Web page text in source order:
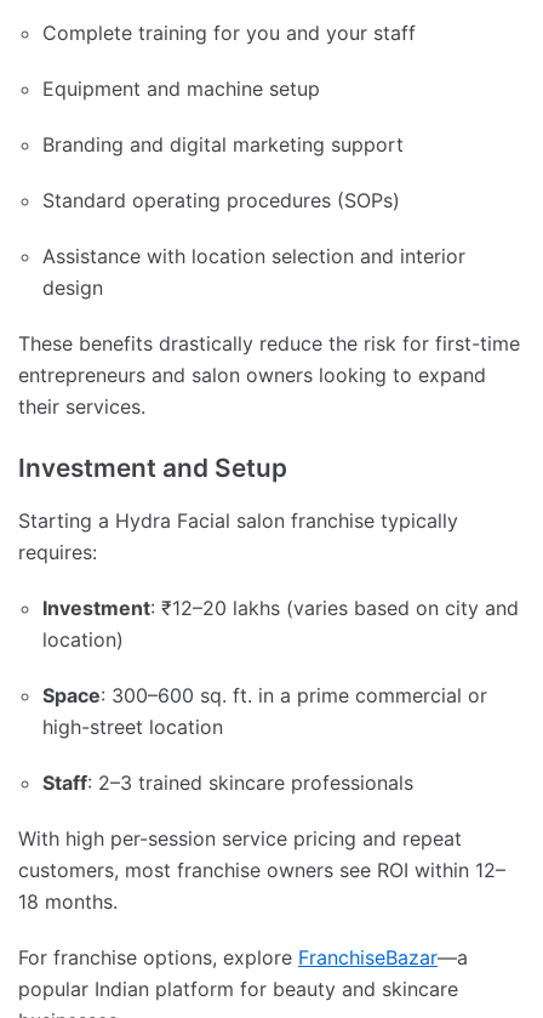
Complete training for you and your staff
Equipment and machine setup
Branding and digital marketing support
Standard operating procedures (SOPs)
Assistance with location selection and interior
design
These benefits drastically reduce the risk for first-time
entrepreneurs and salon owners looking to expand
their services.
Investment and Setup
Starting a Hydra Facial salon franchise typically
requires:
Investment: ₹12–20 lakhs (varies based on city and
location)
Space: 300–600 sq. ft. in a prime commercial or
high-street location
Staff: 2–3 trained skincare professionals
With high per-session service pricing and repeat
customers, most franchise owners see ROI within 12–
18 months.
For franchise options, explore FranchiseBazar—a
popular Indian platform for beauty and skincare